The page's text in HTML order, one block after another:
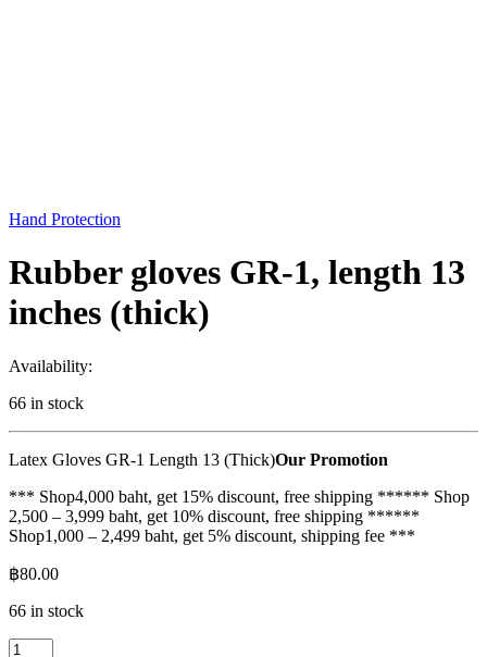
Hand Protection
Rubber gloves GR-1, length 13
inches (thick)
Availability:
66 in stock
Latex Gloves GR-1 Length 13 (Thick)Our Promotion
*** Shop4,000 baht, get 15% discount, free shipping ****** Shop
2,500 – 3,999 baht, get 10% discount, free shipping ******
Shop1,000 – 2,499 baht, get 5% discount, shipping fee ***
฿80.00
66 in stock
Rubber